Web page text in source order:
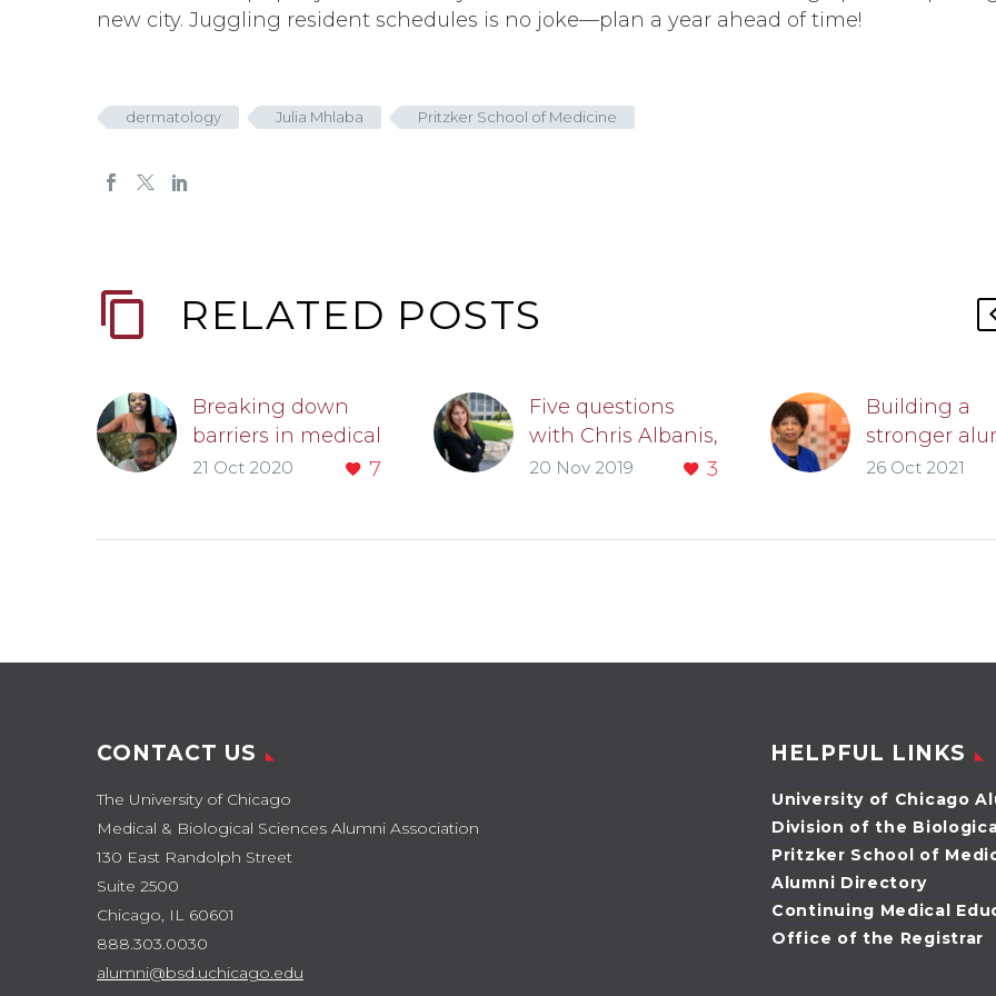
new city. Juggling resident schedules is no joke—plan a year ahead of time!
dermatology Julia Mhlaba Pritzker School of Medicine
RELATED POSTS
Breaking down
barriers in medical
education
7
21 Oct 2020
Five questions
with Chris Albanis,
MD
president of…
3
20 Nov 2019
Building a
stronger
community:
of the
Sciences…
26 Oct 2021
CONTACT US
The University of Chicago
Medical & Biological Sciences Alumni Association
130 East Randolph Street
Suite 2500
Chicago, IL 60601
888.303.0030
alumni@bsd.uchicago.edu
HELPFUL LINKS
University of Chicago
Division of the
Pritzker School of
Alumni Directory
Continuing Medical
Office of the Registrar